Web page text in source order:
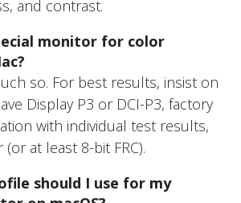
and contrast.
monitor for color
so. For best results, insist on
Display P3 or DCI-P3, factory
with individual test results,
at least 8-bit FRC).
should I use for my